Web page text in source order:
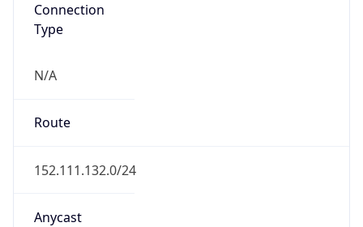
Connection
Type
N/A
Route
152.111.132.0/24
Anycast